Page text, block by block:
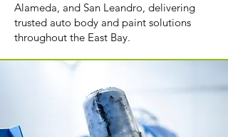
Alameda, and San Leandro, delivering
trusted auto body and paint solutions
throughout the East Bay.